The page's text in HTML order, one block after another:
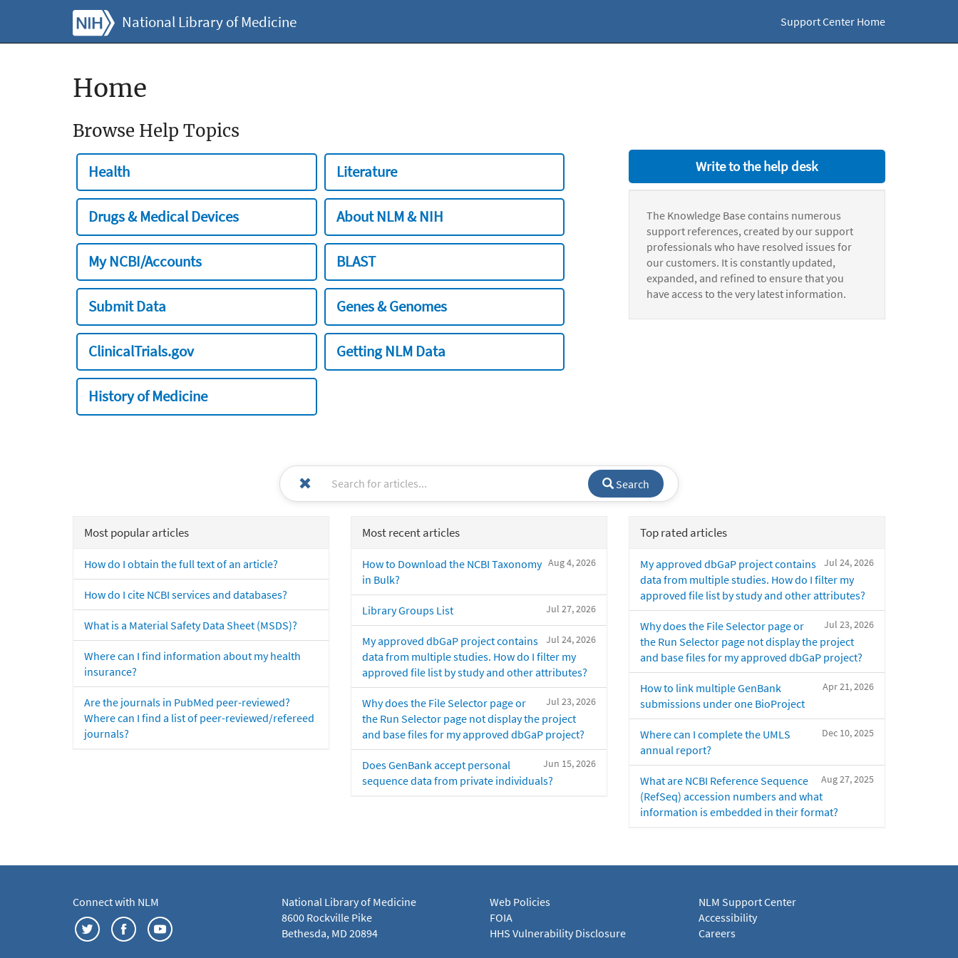
National Library of Medicine Support Center Home
Home
Browse Help Topics
Health Literature
Drugs & Medical Devices About NLM & NIH
My NCBI/Accounts BLAST
Submit Data Genes & Genomes
ClinicalTrials.gov Getting NLM Data
History of Medicine
Write to the help desk
The Knowledge Base contains numerous
support references, created by our support
professionals who have resolved issues for
our customers. It is constantly updated,
expanded, and refined to ensure that you
have access to the very latest information.
Search
Most popular articles
How do I obtain the full text of an article?
How do I cite NCBI services and databases?
What is a Material Safety Data Sheet (MSDS)?
Where can I find information about my health
insurance?
Are the journals in PubMed peer-reviewed?
Where can I find a list of peer-reviewed/refereed
journals?
Most recent articles
Aug 4, 2026
How to Download the NCBI Taxonomy
in Bulk?
Jul 27, 2026
Library Groups List
Jul 24, 2026
My approved dbGaP project contains
data from multiple studies. How do I filter my
approved file list by study and other attributes?
Jul 23, 2026
Why does the File Selector page or
the Run Selector page not display the project
and base files for my approved dbGaP project?
Jun 15, 2026
Does GenBank accept personal
sequence data from private individuals?
Top rated articles
Jul 24, 2026
My approved dbGaP project contains
data from multiple studies. How do I filter my
approved file list by study and other attributes?
Jul 23, 2026
Why does the File Selector page or
the Run Selector page not display the project
and base files for my approved dbGaP project?
Apr 21, 2026
How to link multiple GenBank
submissions under one BioProject
Dec 10, 2025
Where can I complete the UMLS
annual report?
Aug 27, 2025
What are NCBI Reference Sequence
(RefSeq) accession numbers and what
information is embedded in their format?
Connect with NLM
National Library of Medicine
8600 Rockville Pike
Bethesda, MD 20894
Web Policies
FOIA
HHS Vulnerability Disclosure
NLM Support Center
Accessibility
Careers